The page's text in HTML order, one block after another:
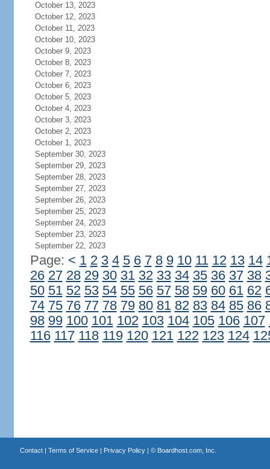
October 13, 2023
October 12, 2023
October 11, 2023
October 10, 2023
October 9, 2023
October 8, 2023
October 7, 2023
October 6, 2023
October 5, 2023
October 4, 2023
October 3, 2023
October 2, 2023
October 1, 2023
September 30, 2023
September 29, 2023
September 28, 2023
September 27, 2023
September 26, 2023
September 25, 2023
September 24, 2023
September 23, 2023
September 22, 2023
Page: < 1 2 3 4 5 6 7 8 9 10 11 12 13 14
26 27 28 29 30 31 32 33 34 35 36 37 38
50 51 52 53 54 55 56 57 58 59 60 61 62
74 75 76 77 78 79 80 81 82 83 84 85 86
98 99 100 101 102 103 104 105 106 107
116 117 118 119 120 121 122 123 124
Contact| Terms of Service| Privacy Policy| © Boardhost.com, Inc.